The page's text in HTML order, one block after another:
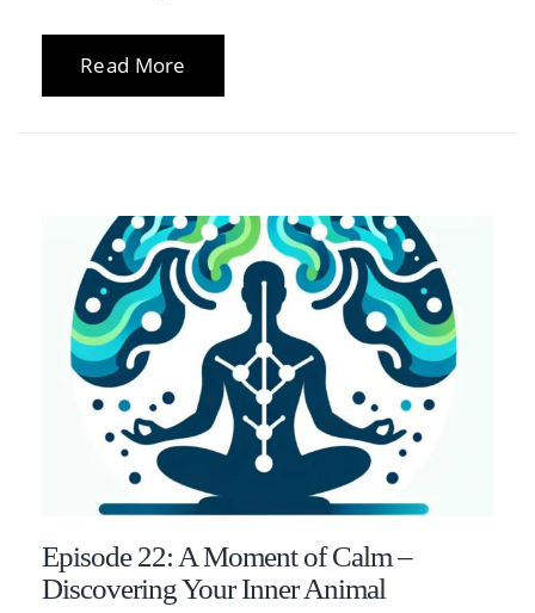
Read More
Episode 22: A Moment of Calm –
Discovering Your Inner Animal